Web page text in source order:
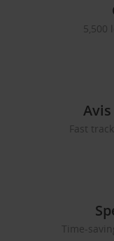
5,500
Fast
Time-